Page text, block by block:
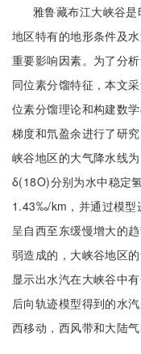
雅鲁藏布江大峡谷
地区特有的地形条件及
重要影响因素。为了分
同位素分馏特征，本文
位素分馏理论和构建数
梯度和氘盈余进行了研
峡谷地区的大气降水线
δ(18O)分别为水中稳定
1.43‰/km，并通过模型
呈自西至东缓慢增大的
弱造成的，大峡谷地区
显示出水汽在大峡谷中
后向轨迹模型得到的水
西移动，西风带和大陆